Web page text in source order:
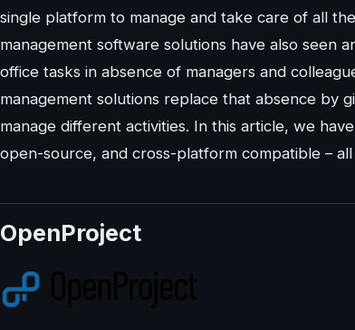
single platform to manage and take care of all
management software solutions have also seen
office tasks in absence of managers and
management solutions replace that absence by
manage different activities. In this article, we
open-source, and cross-platform compatible – all
OpenProject